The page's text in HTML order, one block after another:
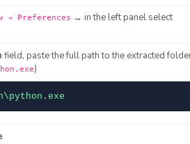
→ Preferences → in the left panel select
field, paste the full path to the extracted
)